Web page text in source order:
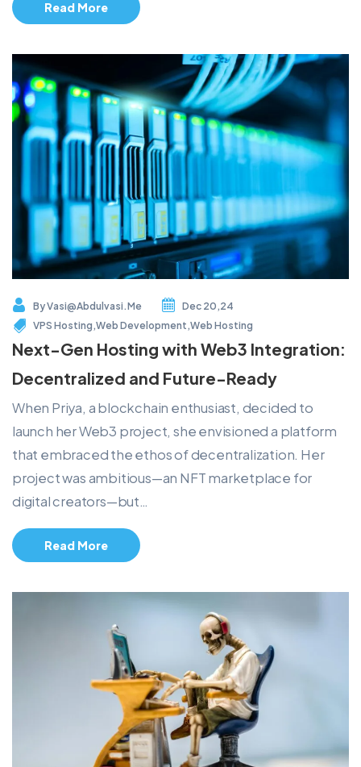
Read More
ByVasi@abdulvasi.me
Dec 20,24
VPS Hosting,Web Development,Web Hosting
Next-Gen Hosting with Web3 Integration:
Decentralized and Future-Ready
When Priya, a blockchain enthusiast, decided to
launch her Web3 project, she envisioned a platform
that embraced the ethos of decentralization. Her
project was ambitious—an NFT marketplace for
digital creators—but…
Read More